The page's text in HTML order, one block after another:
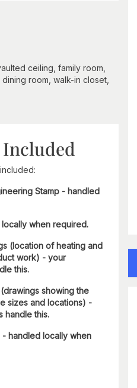
ceiling, family room,
room, walk-in closet,
Included
included:
Stamp - handled
when required.
(location of heating and
work) - your
this.
showing the
sizes and locations) -
handle this.
- handled locally when